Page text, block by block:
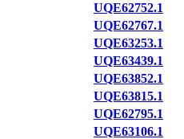
UQE62752.1
UQE62767.1
UQE63253.1
UQE63439.1
UQE63852.1
UQE63815.1
UQE62795.1
UQE63106.1